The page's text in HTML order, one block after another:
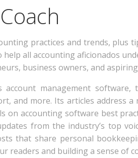
practices and trends, plus
all accounting aficionados
business owners, and
account management
and more. Its articles address
on accounting software best
from the industry’s top
that share personal
readers and building a sense of